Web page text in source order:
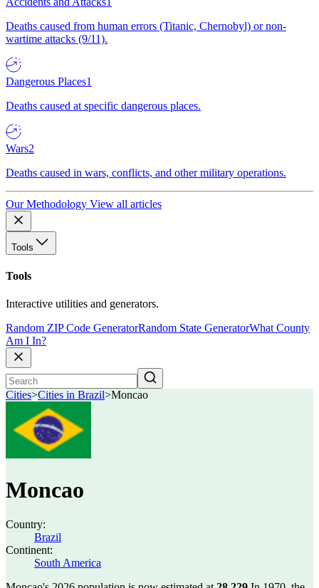
Deaths caused from human errors (Titanic, Chernobyl) or non-
wartime attacks (9/11).
Dangerous Places1
Deaths caused at specific dangerous places.
Wars2
Deaths caused in wars, conflicts, and other military operations.
Our Methodology View all articles
Tools
Tools
Interactive utilities and generators.
Random ZIP Code GeneratorRandom State GeneratorWhat County
Am I In?
Cities>Cities in Brazil>Moncao
Moncao
Country:
Brazil
Continent:
South America